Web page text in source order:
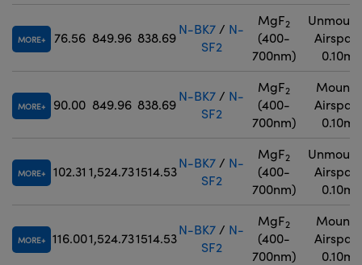
MORE 76.56 849.96 838.69
N-BK7 / N-
SF2
MgF2
(400-
700nm)
MORE 90.00 849.96 838.69
N-BK7 / N-
SF2
MgF2
(400-
700nm)
MORE 102.31 1,524.731514.53
N-BK7 / N-
SF2
MgF2
(400-
700nm)
MORE 116.001,524.731514.53
N-BK7 / N-
SF2
MgF2
(400-
700nm)